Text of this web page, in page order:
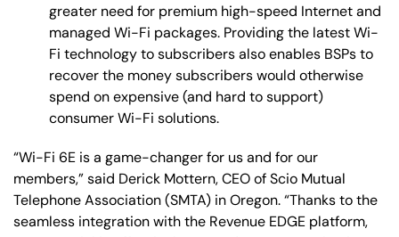
greater need for premium high-speed Internet and
managed Wi-Fi packages. Providing the latest Wi-
Fi technology to subscribers also enables BSPs to
recover the money subscribers would otherwise
spend on expensive (and hard to support)
consumer Wi-Fi solutions.
“Wi-Fi 6E is a game-changer for us and for our
members,” said Derick Mottern, CEO of Scio Mutual
Telephone Association (SMTA) in Oregon. “Thanks to the
seamless integration with the Revenue EDGE platform,